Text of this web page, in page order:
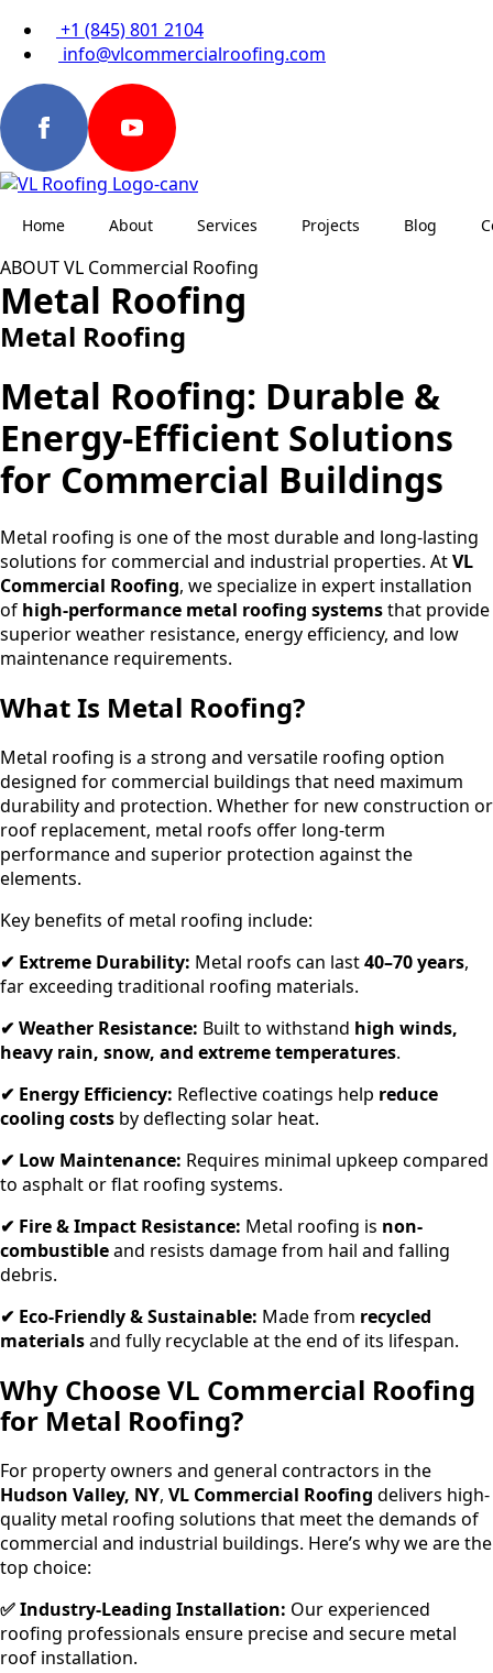
+1 (845) 801 2104
info@vlcommercialroofing.com
Home About Services Projects Blog
ABOUT VL Commercial Roofing
Metal Roofing
Metal Roofing
Metal Roofing: Durable &
Energy-Efficient Solutions
for Commercial Buildings
Metal roofing is one of the most durable and long-lasting
solutions for commercial and industrial properties. AtVL
Commercial Roofing, we specialize in expert installation
of high-performance metal roofing systemsthat provide
superior weather resistance, energy efficiency, and low
maintenance requirements.
What Is Metal Roofing?
Metal roofing is a strong and versatile roofing option
designed for commercial buildings that need maximum
durability and protection. Whether for new construction or
roof replacement, metal roofs offer long-term
performance and superior protection against the
elements.
Key benefits of metal roofing include:
✔ Extreme Durability: Metal roofs can last40–70 years,
far exceeding traditional roofing materials.
✔ Weather Resistance: Built to withstand high winds,
heavy rain, snow, and extreme temperatures.
✔ Energy Efficiency: Reflective coatings help reduce
cooling costs by deflecting solar heat.
✔ Low Maintenance: Requires minimal upkeep compared
to asphalt or flat roofing systems.
✔ Fire & Impact Resistance: Metal roofing is non-
combustibleand resists damage from hail and falling
debris.
✔ Eco-Friendly & Sustainable: Made from recycled
materialsand fully recyclable at the end of its lifespan.
Why Choose VL Commercial Roofing
for Metal Roofing?
For property owners and general contractors in the
Hudson Valley, NY, VL Commercial Roofing delivers high-
quality metal roofing solutions that meet the demands of
commercial and industrial buildings. Here’s why we are the
top choice:
✅ Industry-Leading Installation: Our experienced
roofing professionals ensure precise and secure metal
roof installation.